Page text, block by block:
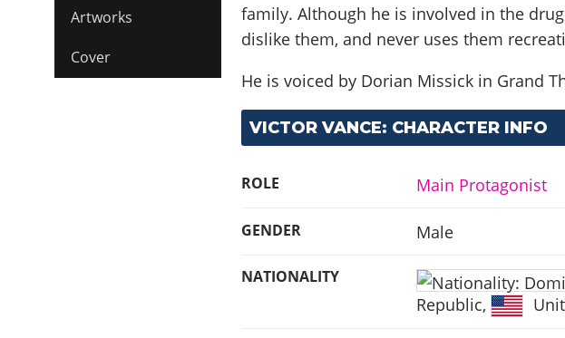
Artworks
Cover
family. Although he is involved in the
dislike them, and never uses them
He is voiced by Dorian Missick in Grand
VICTOR VANCE: CHARACTER INFO
ROLE Main Protagonist
GENDER Male
NATIONALITY
Republic,